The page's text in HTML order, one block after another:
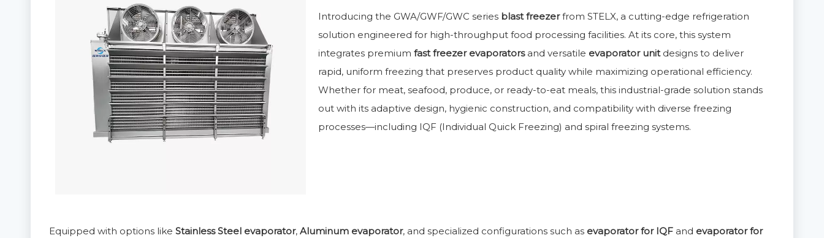
Introducing the GWA/GWF/GWC series blast freezerfrom STELX, a cutting-edge refrigeration
solution engineered for high-throughput food processing facilities. At its core, this system
integrates premium fast freezer evaporatorsand versatile evaporator unitdesigns to deliver
rapid, uniform freezing that preserves product quality while maximizing operational efficiency.
Whether for meat, seafood, produce, or ready-to-eat meals, this industrial-grade solution stands
out with its adaptive design, hygienic construction, and compatibility with diverse freezing
processes—including IQF (Individual Quick Freezing) and spiral freezing systems.
Equipped with options like Stainless Steel evaporator, Aluminum evaporator, and specialized configurations such as evaporator for IQF and evaporator for